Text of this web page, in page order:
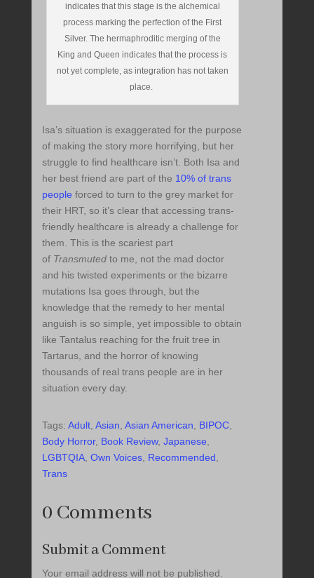
indicates that this stage is the alchemical
process marking the perfection of the First
Silver. The hermaphroditic merging of the
King and Queen indicates that the process is
not yet complete, as integration has not taken
place.
Isa’s situation is exaggerated for the purpose
of making the story more horrifying, but her
struggle to find healthcare isn’t. Both Isa and
her best friend are part of the 10% of trans
people forced to turn to the grey market for
their HRT, so it’s clear that accessing trans-
friendly healthcare is already a challenge for
them. This is the scariest part
of Transmutedto me, not the mad doctor
and his twisted experiments or the bizarre
mutations Isa goes through, but the
knowledge that the remedy to her mental
anguish is so simple, yet impossible to obtain
like Tantalus reaching for the fruit tree in
Tartarus, and the horror of knowing
thousands of real trans people are in her
situation every day.
Tags: Adult, Asian, Asian American, BIPOC,
Body Horror, Book Review, Japanese,
LGBTQIA, Own Voices, Recommended,
Trans
0 Comments
Submit a Comment
Your email address will not be published.